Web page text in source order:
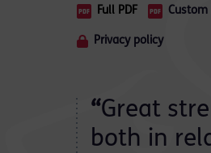
Full PDF Custom
Privacy policy
“Great
both in